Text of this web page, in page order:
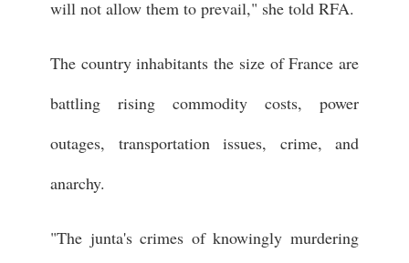
will not allow them to prevail," she told RFA.
The country inhabitants the size of France are
battling rising commodity costs, power
outages, transportation issues, crime, and
anarchy.
"The junta's crimes of knowingly murdering